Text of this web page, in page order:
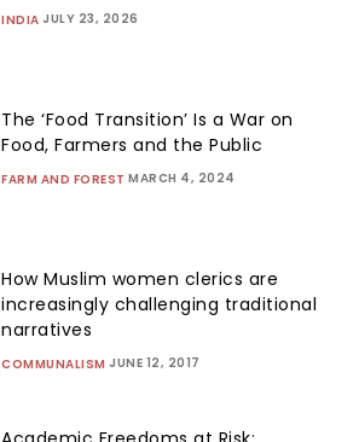
INDIA JULY 23, 2026
The ‘Food Transition’ Is a War on
Food, Farmers and the Public
FARM AND FOREST MARCH 4, 2024
How Muslim women clerics are
increasingly challenging traditional
narratives
COMMUNALISM JUNE 12, 2017